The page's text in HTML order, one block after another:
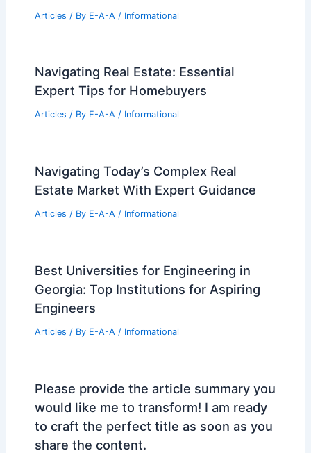
Articles / By E-A-A / Informational
Navigating Real Estate: Essential
Expert Tips for Homebuyers
Articles / By E-A-A / Informational
Navigating Today’s Complex Real
Estate Market With Expert Guidance
Articles / By E-A-A / Informational
Best Universities for Engineering in
Georgia: Top Institutions for Aspiring
Engineers
Articles / By E-A-A / Informational
Please provide the article summary you
would like me to transform! I am ready
to craft the perfect title as soon as you
share the content.